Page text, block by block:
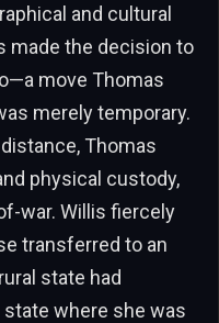
and cultural
made the decision to
move Thomas
merely temporary.
Thomas
physical custody,
war. Willis fiercely
transferred to an
state had
state where she was